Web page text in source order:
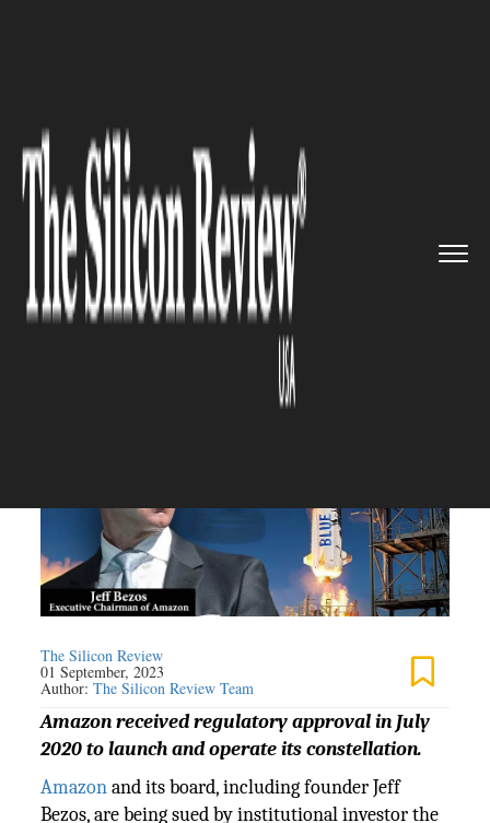
Jeff Bezos Sued Ove...
SPACE
Amazon and Jeff Bezos Sued
Over Blue Origin Launch
Contracts by Institutional
The Silicon Review
01 September, 2023
Author:The Silicon Review Team
Amazon received regulatory approval in July
2020 to launch and operate its constellation.
Amazonand its board, including founder Jeff
Bezos, are being sued by institutional investor the